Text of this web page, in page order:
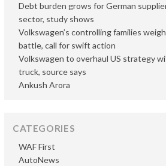
Debt burden grows for German
sector, study shows
Volkswagen’s controlling families
battle, call for swift action
Volkswagen to overhaul US strategy
truck, source says
Ankush Arora
CATEGORIES
AutoNews
WAF First